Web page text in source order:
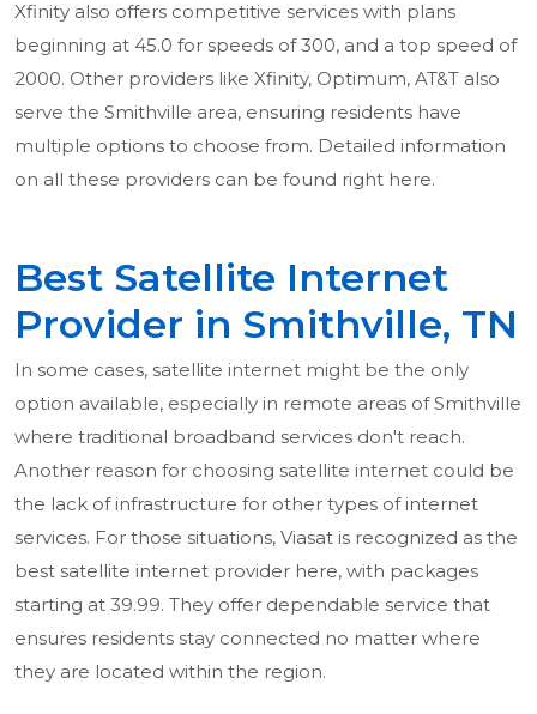
Xfinity also offers competitive services with plans
beginning at 45.0 for speeds of 300, and a top speed of
2000. Other providers like Xfinity, Optimum, AT&T also
serve the Smithville area, ensuring residents have
multiple options to choose from. Detailed information
on all these providers can be found right here.
Best Satellite Internet
Provider in Smithville, TN
In some cases, satellite internet might be the only
option available, especially in remote areas of Smithville
where traditional broadband services don't reach.
Another reason for choosing satellite internet could be
the lack of infrastructure for other types of internet
services. For those situations, Viasat is recognized as the
best satellite internet provider here, with packages
starting at 39.99. They offer dependable service that
ensures residents stay connected no matter where
they are located within the region.